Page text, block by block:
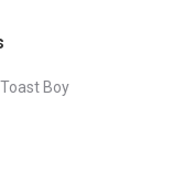
Boy